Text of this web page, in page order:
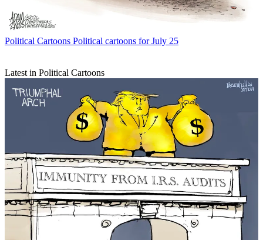
Political Cartoons Political cartoons for July 25
Latest in Political Cartoons